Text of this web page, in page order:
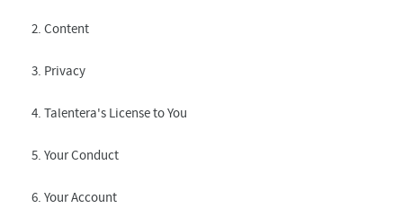
Request your information to be removed
2. Content
3. Privacy
4. Talentera's License to You
5. Your Conduct
6. Your Account